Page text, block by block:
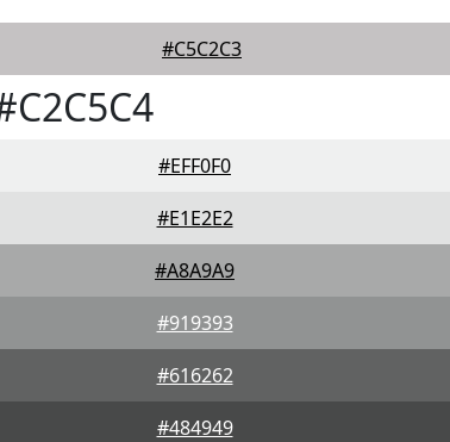
#C5C2C3
#EFF0F0
#E1E2E2
#A8A9A9
#919393
#616262
#484949